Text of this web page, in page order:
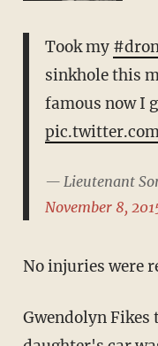
Took my
sinkhole this
famous now I
— Lieutenant
November 8,
No injuries were
Gwendolyn